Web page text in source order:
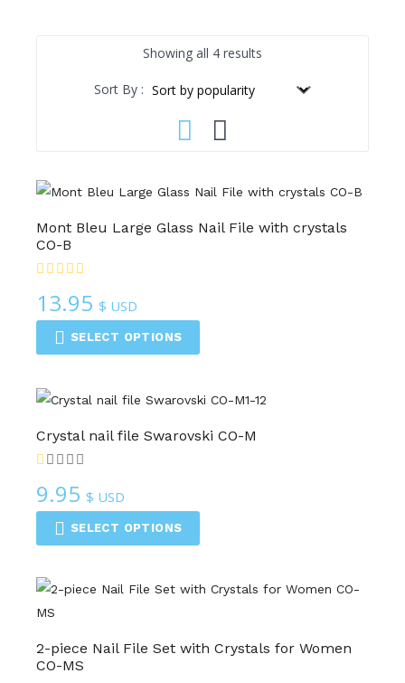
Showing all 4 results
popularity
Sort By :
Mont Bleu Large Glass Nail File with crystals
CO-B
13.95$ USD
SELECT OPTIONS
Crystal nail file Swarovski CO-M
9.95$ USD
SELECT OPTIONS
2-piece Nail File Set with Crystals for Women
CO-MS